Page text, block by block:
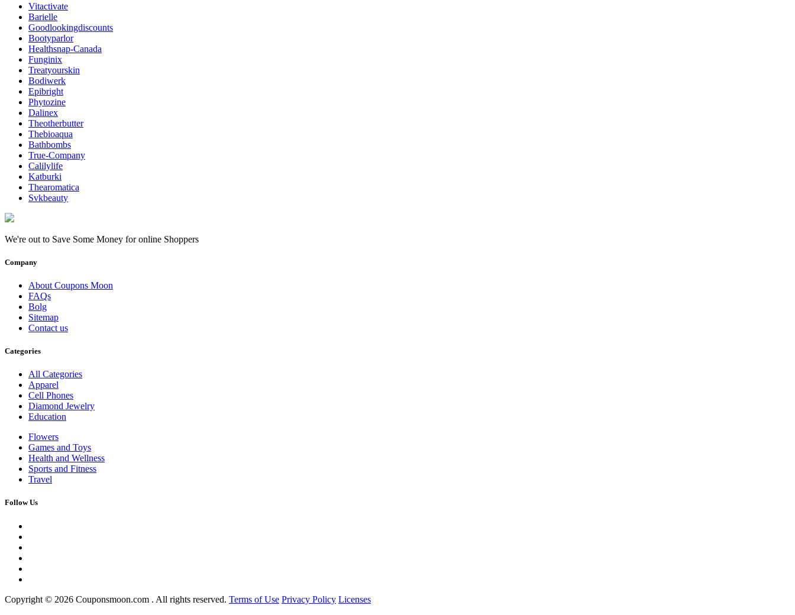
Vitactivate
Barielle
Goodlookingdiscounts
Bootyparlor
Healthsnap-Canada
Funginix
Treatyourskin
Bodiwerk
Epibright
Phytozine
Dalinex
Theotherbutter
Thebioaqua
Bathbombs
True-Company
Calilylife
Katburki
Thearomatica
Svkbeauty
We're out to Save Some Money for online Shoppers
Company
About Coupons Moon
FAQs
Bolg
Sitemap
Contact us
Categories
All Categories
Apparel
Cell Phones
Diamond Jewelry
Education
Flowers
Games and Toys
Health and Wellness
Sports and Fitness
Travel
Follow Us
Copyright © 2026 Couponsmoon.com . All rights reserved. Terms of Use Privacy Policy Licenses